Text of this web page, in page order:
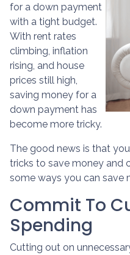
for a down payment
with a tight budget.
With rent rates
climbing, inflation
rising, and house
prices still high,
saving money for a
down payment has
become more tricky.
The good news is that
tricks to save money and
some ways you can save
Commit To
Spending
Cutting out on